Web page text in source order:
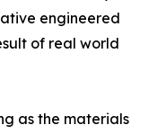
engineered
of real world
as the materials